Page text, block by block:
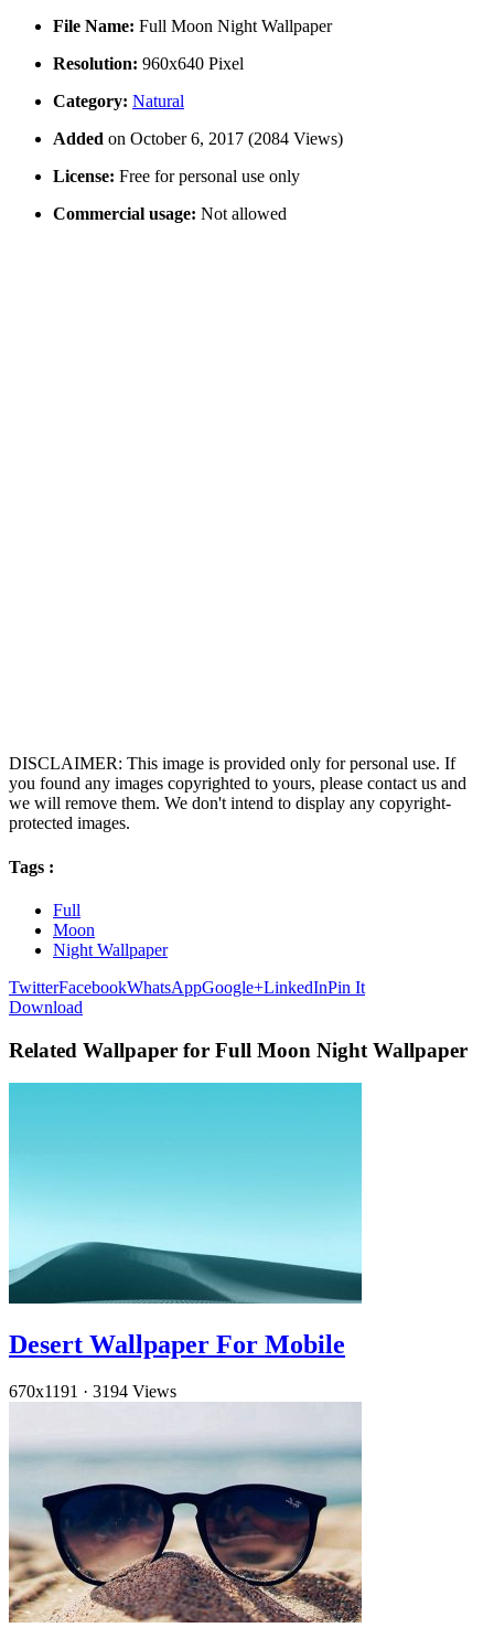
File Name: Full Moon Night Wallpaper
Resolution: 960x640 Pixel
Category: Natural
Added on October 6, 2017 (2084 Views)
License: Free for personal use only
Commercial usage: Not allowed
DISCLAIMER: This image is provided only for personal use. If
you found any images copyrighted to yours, please contact us and
we will remove them. We don't intend to display any copyright-
protected images.
Tags :
Full
Moon
Night Wallpaper
TwitterFacebookWhatsAppGoogle+LinkedInPin It
Download
Related Wallpaper for Full Moon Night Wallpaper
Desert Wallpaper For Mobile
670x1191 · 3194 Views